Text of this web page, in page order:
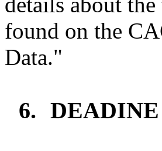
found on the
Data."
6. DEAD